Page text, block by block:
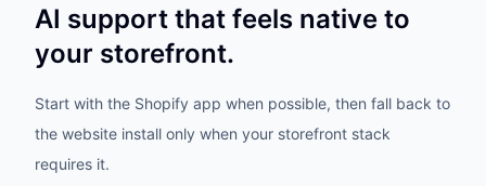
AI support that feels native to
your storefront.
Start with the Shopify app when possible, then fall back to
the website install only when your storefront stack
requires it.